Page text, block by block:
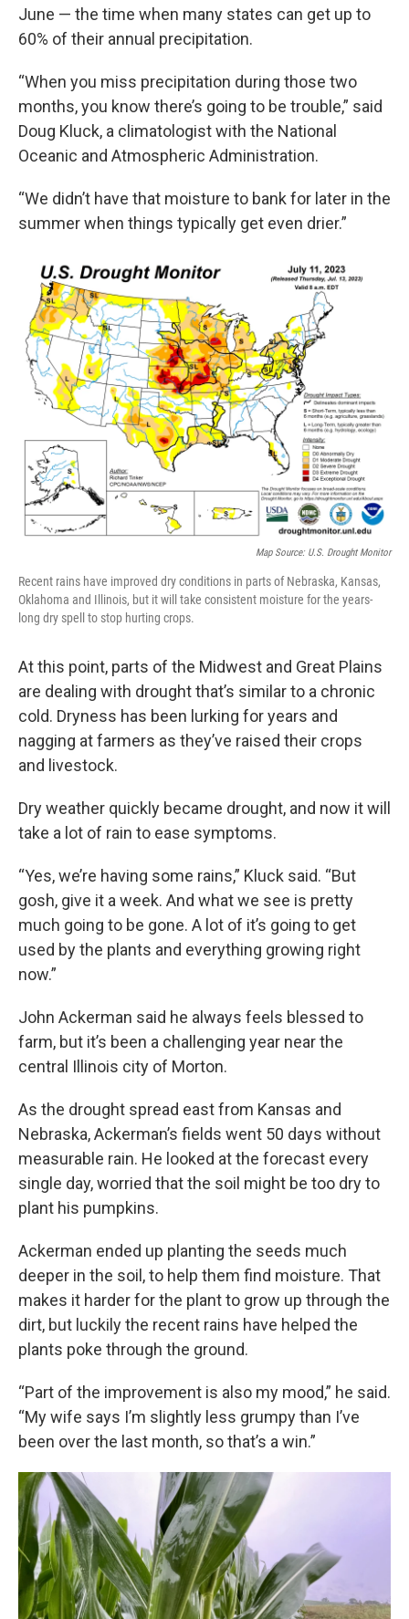
June — the time when many states can get up to
60% of their annual precipitation.
“When you miss precipitation during those two
months, you know there’s going to be trouble,” said
Doug Kluck, a climatologist with the National
Oceanic and Atmospheric Administration.
“We didn’t have that moisture to bank for later in the
summer when things typically get even drier.”
Map Source: U.S. Drought Monitor
Recent rains have improved dry conditions in parts of Nebraska, Kansas,
Oklahoma and Illinois, but it will take consistent moisture for the years-
long dry spell to stop hurting crops.
At this point, parts of the Midwest and Great Plains
are dealing with drought that’s similar to a chronic
cold. Dryness has been lurking for years and
nagging at farmers as they’ve raised their crops
and livestock.
Dry weather quickly became drought, and now it will
take a lot of rain to ease symptoms.
“Yes, we’re having some rains,” Kluck said. “But
gosh, give it a week. And what we see is pretty
much going to be gone. A lot of it’s going to get
used by the plants and everything growing right
now.”
John Ackerman said he always feels blessed to
farm, but it’s been a challenging year near the
central Illinois city of Morton.
As the drought spread east from Kansas and
Nebraska, Ackerman’s fields went 50 days without
measurable rain. He looked at the forecast every
single day, worried that the soil might be too dry to
plant his pumpkins.
Ackerman ended up planting the seeds much
deeper in the soil, to help them find moisture. That
makes it harder for the plant to grow up through the
dirt, but luckily the recent rains have helped the
plants poke through the ground.
“Part of the improvement is also my mood,” he said.
“My wife says I’m slightly less grumpy than I’ve
been over the last month, so that’s a win.”